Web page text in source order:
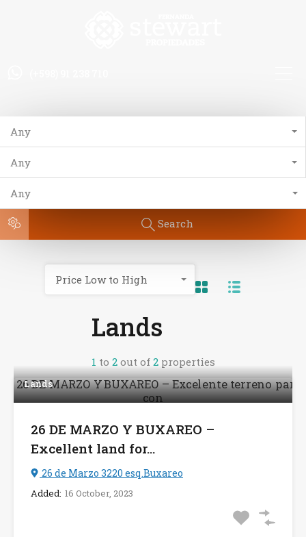
Any
Any
Any
Search
Lands
1 to 2 out of 2 properties
Price Low to High
Lands
26 DE MARZO Y BUXAREO –
Excellent land for...
26 de Marzo 3220 esq.Buxareo
Added: 16 October, 2023